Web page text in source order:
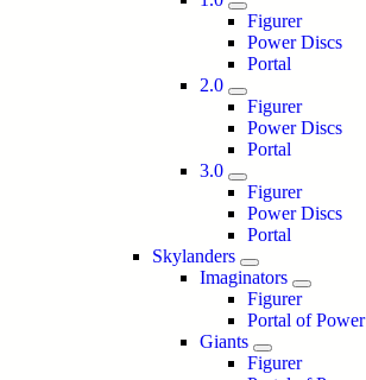
Figurer
Power Discs
Portal
2.0
Figurer
Power Discs
Portal
3.0
Figurer
Power Discs
Portal
Skylanders
Imaginators
Figurer
Portal of Power
Giants
Figurer